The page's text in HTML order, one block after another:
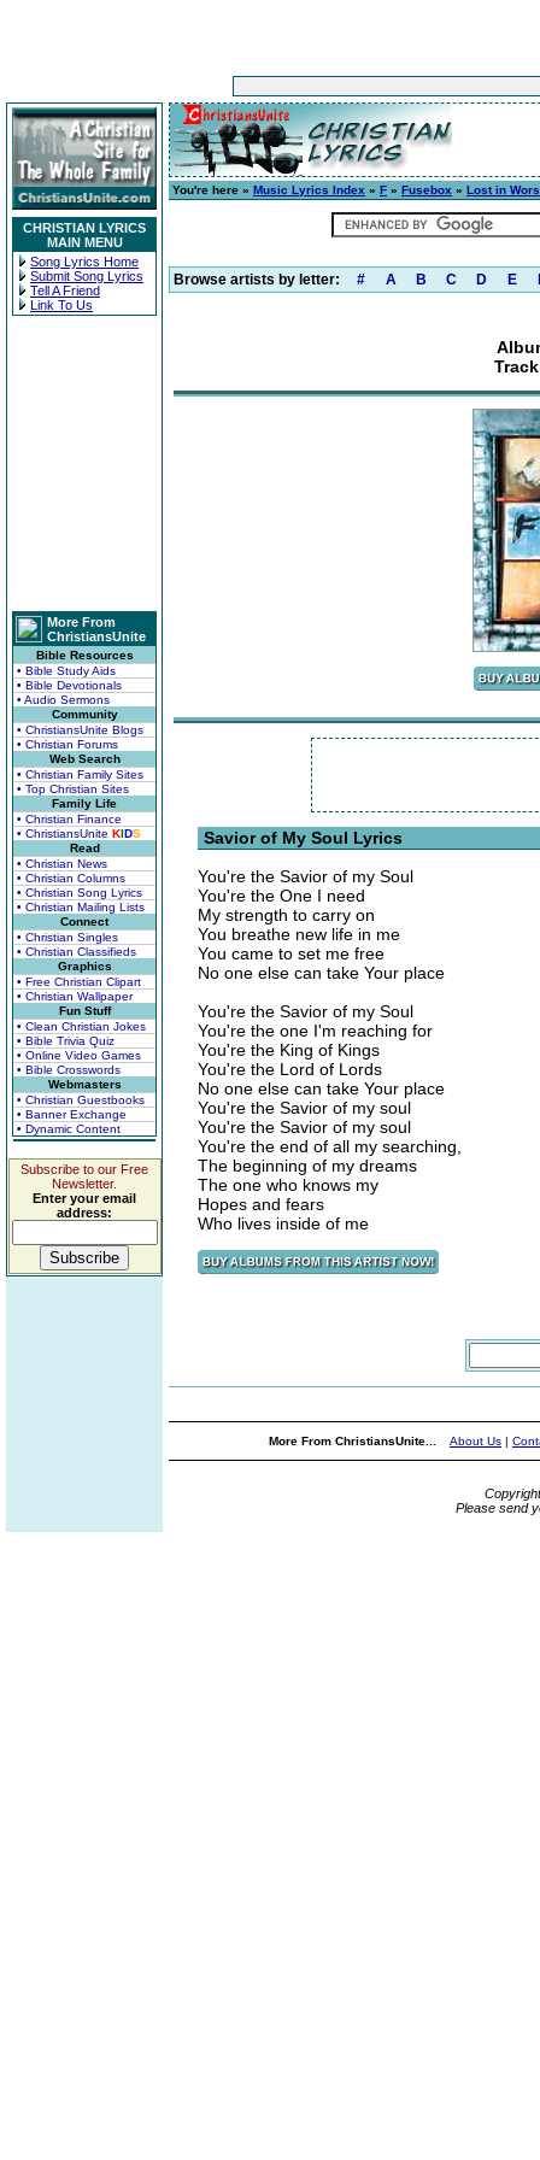
CHRISTIAN LYRICS
MAIN MENU
Song Lyrics Home
Submit Song Lyrics
Tell A Friend
Link To Us
More From
ChristiansUnite
Bible Resources
• Bible Study Aids
• Bible Devotionals
• Audio Sermons
Community
• ChristiansUnite Blogs
• Christian Forums
Web Search
• Christian Family Sites
• Top Christian Sites
Family Life
• Christian Finance
• ChristiansUnite KIDS
Read
• Christian News
• Christian Columns
• Christian Song Lyrics
• Christian Mailing Lists
Connect
• Christian Singles
• Christian Classifieds
Graphics
• Free Christian Clipart
• Christian Wallpaper
Fun Stuff
• Clean Christian Jokes
• Bible Trivia Quiz
• Online Video Games
• Bible Crosswords
Webmasters
• Christian Guestbooks
• Banner Exchange
• Dynamic Content
Subscribe to our Free
Newsletter.
Enter your email
address:
You're here » Music Lyrics Index » F » Fusebox » Lost in
Browse artists by letter: # A B C D E
Savior of My Soul Lyrics
You're the Savior of my Soul
You're the One I need
My strength to carry on
You breathe new life in me
You came to set me free
No one else can take Your place
You're the Savior of my Soul
You're the one I'm reaching for
You're the King of Kings
You're the Lord of Lords
No one else can take Your place
You're the Savior of my soul
You're the Savior of my soul
You're the end of all my searching,
The beginning of my dreams
The one who knows my
Hopes and fears
Who lives inside of me
More From ChristiansUnite... About Us |
Please send